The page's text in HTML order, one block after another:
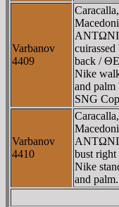
Varbanov
4409
back /
Nike
and palm
SNG
Varbanov
4410
bust
Nike
and